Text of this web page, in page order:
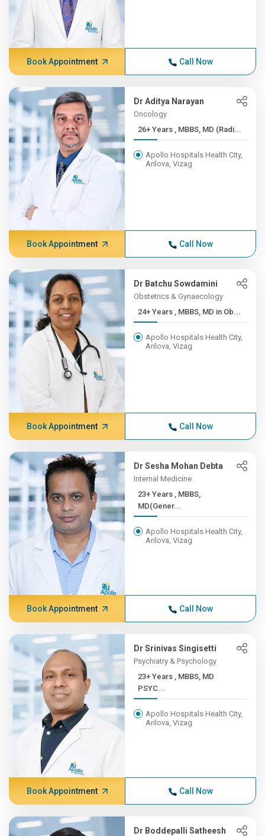
Book Appointment Call Now
Dr Aditya Narayan
Oncology
26+ Years , MBBS, MD (Radi...
Apollo Hospitals Health City,
Arilova, Vizag
Book Appointment Call Now
Dr Batchu Sowdamini
Obstetrics & Gynaecology
24+ Years , MBBS, MD in Ob...
Apollo Hospitals Health City,
Arilova, Vizag
Book Appointment Call Now
Dr Sesha Mohan Debta
Internal Medicine
23+ Years , MBBS,
MD(Gener...
Apollo Hospitals Health City,
Arilova, Vizag
Book Appointment Call Now
Dr Srinivas Singisetti
Psychiatry & Psychology
23+ Years , MBBS, MD
PSYC...
Apollo Hospitals Health City,
Arilova, Vizag
Book Appointment Call Now
Dr Boddepalli Satheesh